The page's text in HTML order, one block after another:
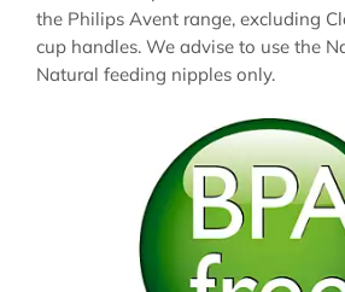
the Philips Avent range, excluding
cup handles. We advise to use the
Natural feeding nipples only.